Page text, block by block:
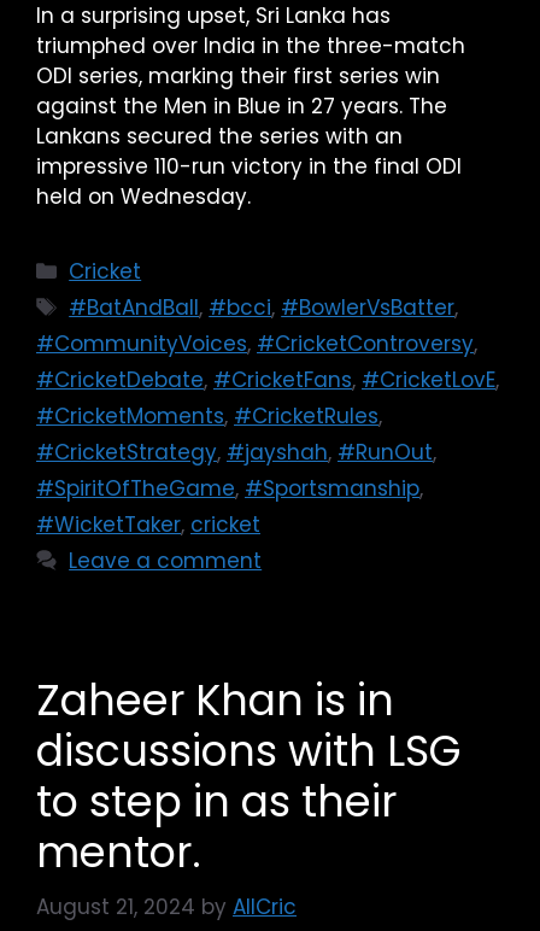
In a surprising upset, Sri Lanka has
triumphed over India in the three-match
ODI series, marking their first series win
against the Men in Blue in 27 years. The
Lankans secured the series with an
impressive 110-run victory in the final ODI
held on Wednesday.
Cricket
#BatAndBall, #bcci, #BowlerVsBatter,
#CommunityVoices, #CricketControversy,
#CricketDebate, #CricketFans, #CricketLovE,
#CricketMoments, #CricketRules,
#CricketStrategy, #jayshah, #RunOut,
#SpiritOfTheGame, #Sportsmanship,
#WicketTaker, cricket
Leave a comment
Zaheer Khan is in
discussions with LSG
to step in as their
mentor.
August 21, 2024 by AllCric